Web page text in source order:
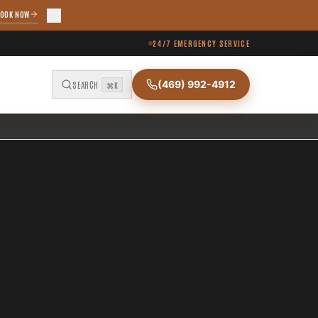
NOW
24/7 EMERGENCY SERVICE
SEARCH ⌘K (469) 992-4912